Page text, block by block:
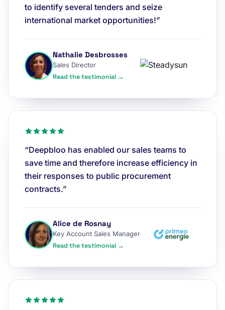
to identify several tenders and seize
international market opportunities!”
Nathalie Desbrosses
Sales Director
Read the testimonial →
“Deepbloo has enabled our sales teams to
save time and therefore increase efficiency in
their responses to public procurement
contracts.”
Alice de Rosnay
Key Account Sales Manager
Read the testimonial →